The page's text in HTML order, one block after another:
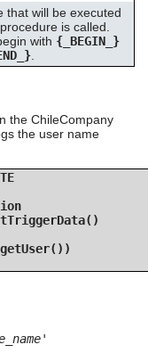
that will be executed
is called.
with {_BEGIN_}
.
the ChileCompany
the user name